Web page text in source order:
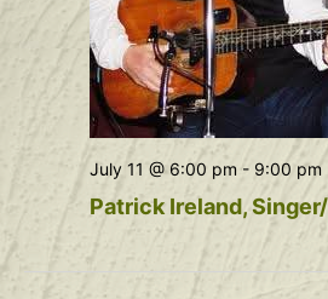
Patrick Ireland,
July 11 @ 6:00 pm- 9:00 pm